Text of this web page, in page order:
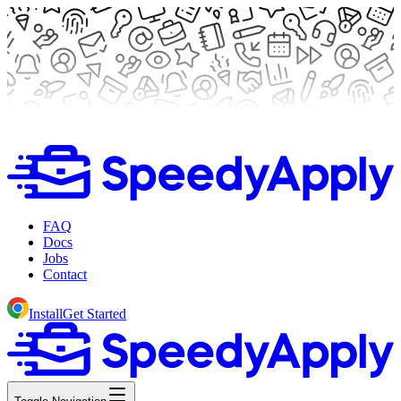
FAQ
Docs
Jobs
Contact
InstallGet Started